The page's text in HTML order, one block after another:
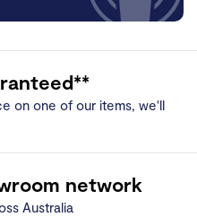
on one of our items, we'll
network
Australia